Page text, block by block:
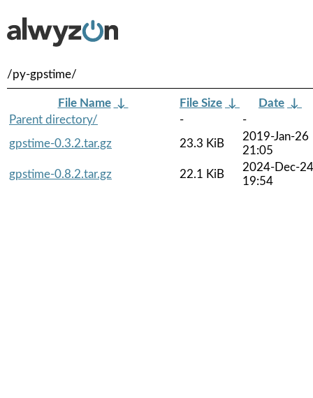
/py-gpstime/
File Name ↓ File Size ↓ Date ↓
Parent directory/
-
-
gpstime-0.3.2.tar.gz
23.3 KiB
2019-Jan-26
21:05
gpstime-0.8.2.tar.gz
22.1 KiB
2024-Dec-24
19:54